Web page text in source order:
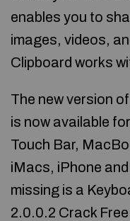
enables you to
images, videos,
Clipboard works
The new version
is now available
Touch Bar,
iMacs, iPhone
missing is a
2.0.0.2 Crack